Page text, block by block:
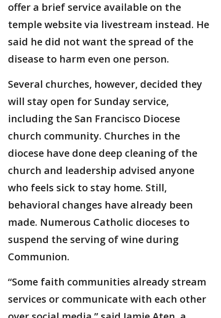
offer a brief service available on the
temple website via livestream instead. He
said he did not want the spread of the
disease to harm even one person.
Several churches, however, decided they
will stay open for Sunday service,
including the San Francisco Diocese
church community. Churches in the
diocese have done deep cleaning of the
church and leadership advised anyone
who feels sick to stay home. Still,
behavioral changes have already been
made. Numerous Catholic dioceses to
suspend the serving of wine during
Communion.
“Some faith communities already stream
services or communicate with each other